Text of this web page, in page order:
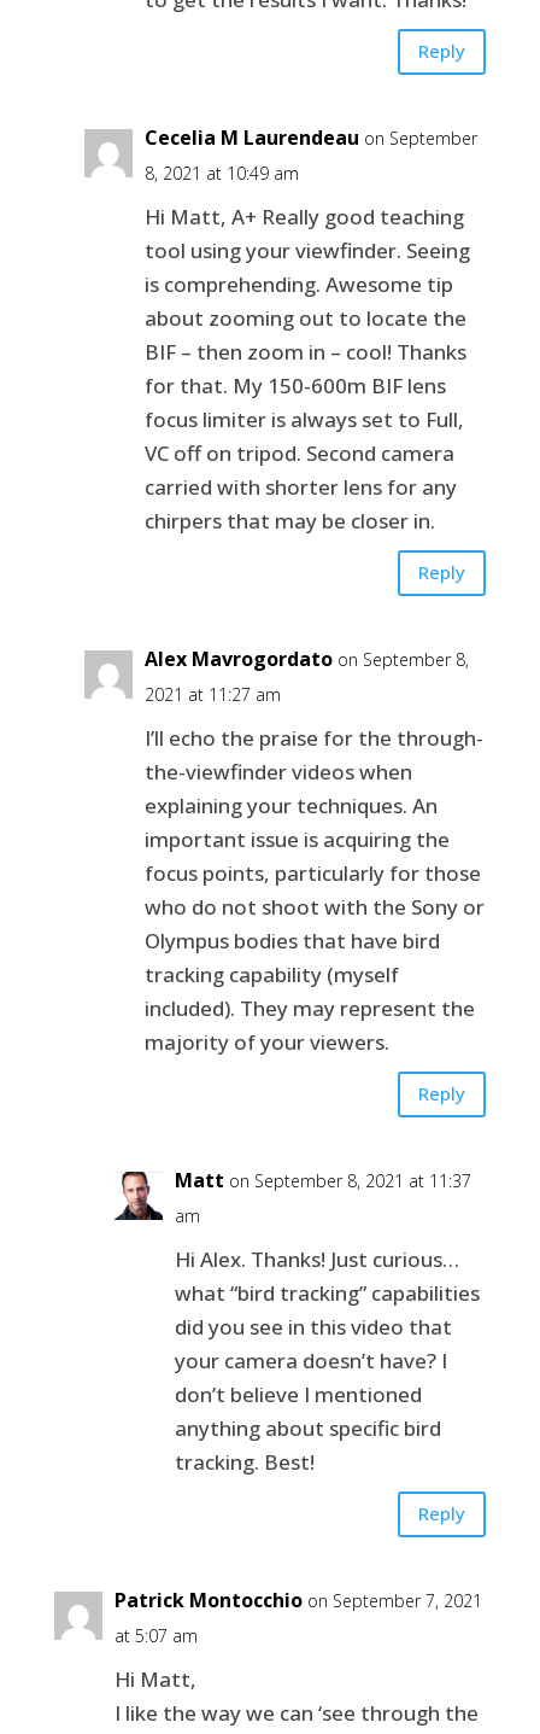
Reply
Cecelia M Laurendeau on September
8, 2021 at 10:49 am
Hi Matt, A+ Really good teaching
tool using your viewfinder. Seeing
is comprehending. Awesome tip
about zooming out to locate the
BIF – then zoom in – cool! Thanks
for that. My 150-600m BIF lens
focus limiter is always set to Full,
VC off on tripod. Second camera
carried with shorter lens for any
chirpers that may be closer in.
Reply
Alex Mavrogordato on September 8,
2021 at 11:27 am
I’ll echo the praise for the through-
the-viewfinder videos when
explaining your techniques. An
important issue is acquiring the
focus points, particularly for those
who do not shoot with the Sony or
Olympus bodies that have bird
tracking capability (myself
included). They may represent the
majority of your viewers.
Reply
Matt on September 8, 2021 at 11:37
am
Hi Alex. Thanks! Just curious…
what “bird tracking” capabilities
did you see in this video that
your camera doesn’t have? I
don’t believe I mentioned
anything about specific bird
tracking. Best!
Reply
Patrick Montocchio on September 7, 2021
at 5:07 am
Hi Matt,
I like the way we can ‘see through the